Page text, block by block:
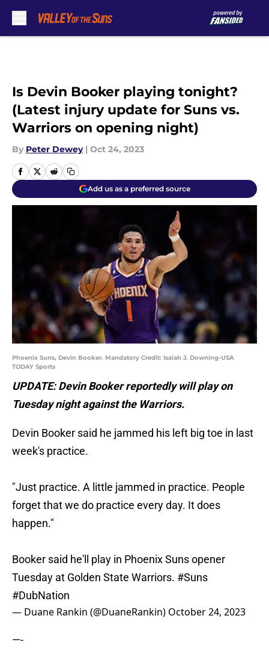
Is Devin Booker playing tonight?
(Latest injury update for Suns vs.
Warriors on opening night)
By Peter Dewey | Oct 24, 2023
Add us as a preferred source
Phoenix Suns, Devin Booker. Mandatory Credit: Isaiah J. Downing-USA
TODAY Sports
UPDATE: Devin Booker reportedly will play on
Tuesday night against the Warriors.
Devin Booker said he jammed his left big toe in last
week's practice.
"Just practice. A little jammed in practice. People
forget that we do practice every day. It does
happen."
Booker said he'll play in Phoenix Suns opener
Tuesday at Golden State Warriors. #Suns
#DubNation
— Duane Rankin (@DuaneRankin) October 24, 2023
—-